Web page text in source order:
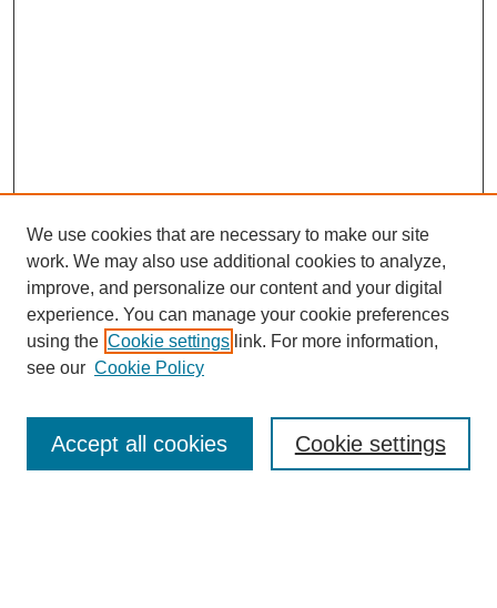
Enter search terms:
We use cookies that are necessary to make our site
work. We may also use additional cookies to analyze,
improve, and personalize our content and your digital
experience. You can manage your cookie preferences
using the Cookie settings link. For more information,
see our Cookie Policy
Cookie settings
Accept all cookies